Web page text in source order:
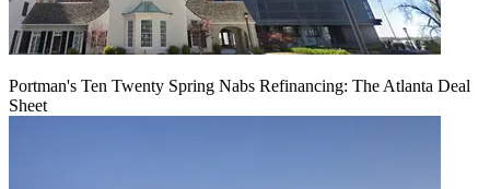
Portman's Ten Twenty Spring Nabs Refinancing: The Atlanta Deal
Sheet